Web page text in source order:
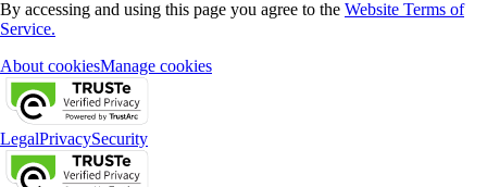
By accessing and using this page you agree to the Website Terms of
Service.
About cookiesManage cookies
LegalPrivacySecurity